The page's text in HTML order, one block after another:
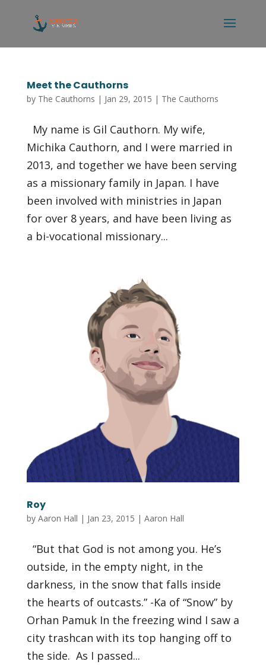
Meet the Cauthorns
by The Cauthorns | Jan 29, 2015 | The Cauthorns
My name is Gil Cauthorn. My wife,
Michika Cauthorn, and I were married in
2013, and together we have been serving
as a missionary family in Japan. I have
been involved with ministries in Japan
for over 8 years, and have been living as
a bi-vocational missionary...
Roy
by Aaron Hall | Jan 23, 2015 | Aaron Hall
“But that God is not among you. He’s
outside, in the empty night, in the
darkness, in the snow that falls inside
the hearts of outcasts.” -Ka of “Snow” by
Orhan Pamuk In the freezing wind I saw a
city trashcan with its top hanging off to
the side. As I passed...